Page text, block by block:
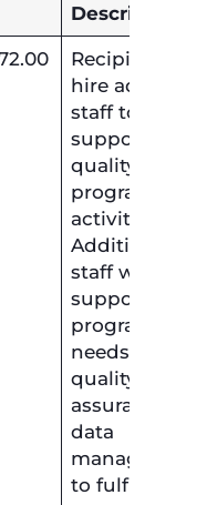
Description
Recipient will
hire
staff to
support the
quality
program
activities.
Additional
staff will
support the
program
needs in
quality
assurance
data
management
to fulfill the